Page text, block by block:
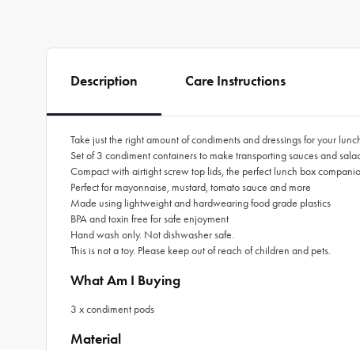
Description Care Instructions
Take just the right amount of condiments and dressings for your
Set of 3 condiment containers to make transporting sauces and
Compact with airtight screw top lids, the perfect lunch box
Perfect for mayonnaise, mustard, tomato sauce and more
Made using lightweight and hardwearing food grade plastics
BPA and toxin free for safe enjoyment
Hand wash only. Not dishwasher safe.
This is not a toy. Please keep out of reach of children and pets.
What Am I Buying
3 x condiment pods
Material